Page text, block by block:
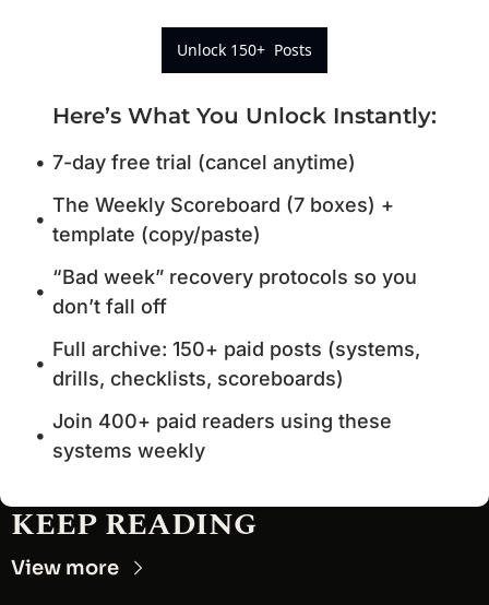
Unlock 150+  Posts
Here’s What You Unlock Instantly:
7-day free trial (cancel anytime)
The Weekly Scoreboard (7 boxes) +
template (copy/paste)
“Bad week” recovery protocols so you
don’t fall off
Full archive: 150+ paid posts (systems,
drills, checklists, scoreboards)
Join 400+ paid readers using these
systems weekly
KEEP READING
View more